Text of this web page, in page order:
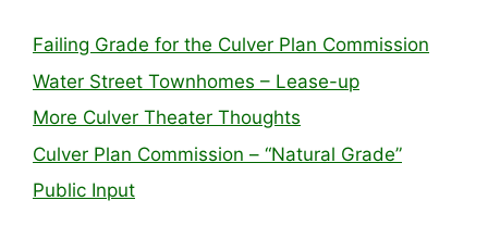
Failing Grade for the Culver Plan Commission
Water Street Townhomes – Lease-up
More Culver Theater Thoughts
Culver Plan Commission – “Natural Grade”
Public Input